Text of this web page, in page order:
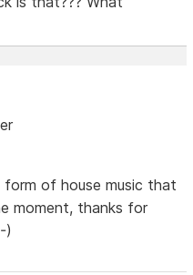
form of house music that
moment, thanks for
)